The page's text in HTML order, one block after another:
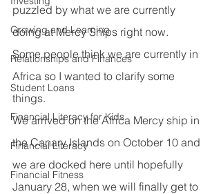
Growing and Learning
Relationships and Finances
Student Loans
Financial Literacy for Kids
Financial Literacy
Financial Fitness
puzzled by what we are currently
doing at Mercy Ships right now.
Some people think we are currently in
Africa so I wanted to clarify some
things.
We arrived on the Africa Mercy ship in
the Canary Islands on October 10 and
we are docked here until hopefully
January 28, when we will finally get to